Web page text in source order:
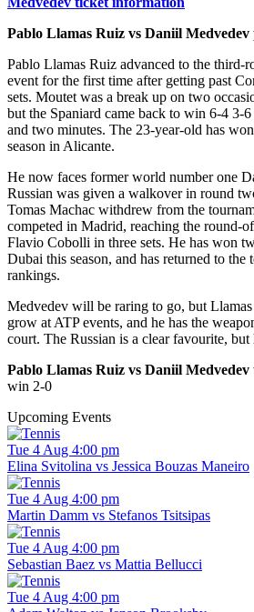
Pablo Llamas Ruiz vs Daniil Medvedev
Pablo Llamas Ruiz advanced to the third-
event for the first time after getting past
sets. Moutet was a break up on two
but the Spaniard came back to win 6-4 3-
and two minutes. The 23-year-old has
season in Alicante.
He now faces former world number one
Russian was given a walkover in round
Tomas Machac withdrew from the
competed in Madrid, reaching the round-
Flavio Cobolli in three sets. He has won
Dubai this season, and has returned to
rankings.
Medvedev will be raring to go, but
grow at ATP events, and he has the
court. The Russian is a clear favourite, but
Pablo Llamas Ruiz vs Daniil Medvedev
win 2-0
Upcoming Events
Tue 4 Aug 4:00 pm
Elina Svitolina vs Jessica Bouzas Maneiro
Tue 4 Aug 4:00 pm
Martin Damm vs Stefanos Tsitsipas
Tue 4 Aug 4:00 pm
Sebastian Baez vs Mattia Bellucci
Tue 4 Aug 4:00 pm